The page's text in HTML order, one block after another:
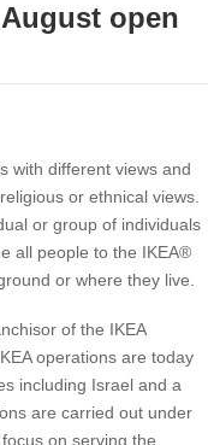
open
with different views and
or ethnical views.
or group of individuals
all people to the IKEA®
or where they live.
of the IKEA
operations are today
including Israel and a
are carried out under
on serving the